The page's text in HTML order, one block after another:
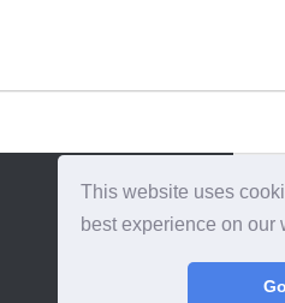
This website uses
best experience on our
{{site_title}} © {{year}}.